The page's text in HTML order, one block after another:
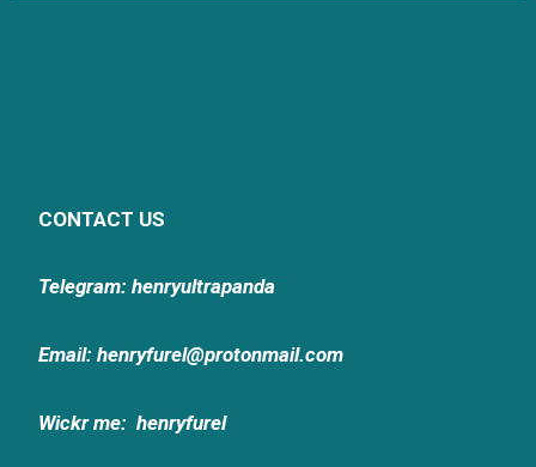
CONTACT US
Telegram: henryultrapanda
Email: henryfurel@protonmail.com
Wickr me: henryfurel